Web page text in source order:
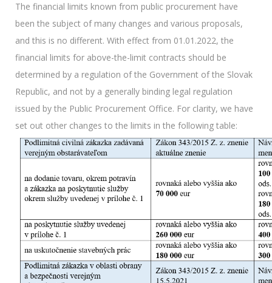
The financial limits known from public procurement have
been the subject of many changes and various proposals,
and this is no different. With effect from 01.01.2022, the
financial limits for above-the-limit contracts should be
determined by a regulation of the Government of the Slovak
Republic, and not by a generally binding legal regulation
issued by the Public Procurement Office. For clarity, we have
set out other changes to the limits in the following table: